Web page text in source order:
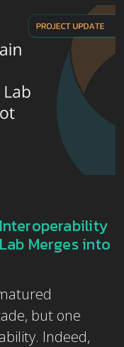
Merges into
but one
Indeed,